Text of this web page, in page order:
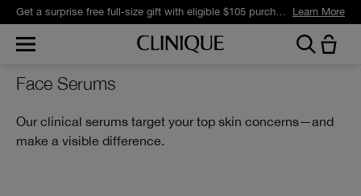
Get a surprise free full-size gift with eligible $105 purchase.* Learn More
Face Serums
Our clinical serums target your top skin concerns—and
make a visible difference.